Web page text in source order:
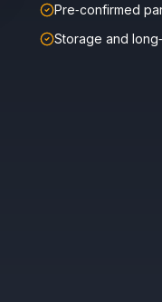
Pre‑confirmed
Storage and